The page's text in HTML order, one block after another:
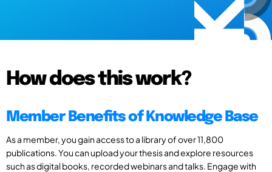
How does this work?
Member Benefits of Knowledge Base
As a member, you gain access to a library of over 11,800
publications. You can upload your thesis and explore resources
such as digital books, recorded webinars and talks. Engage with